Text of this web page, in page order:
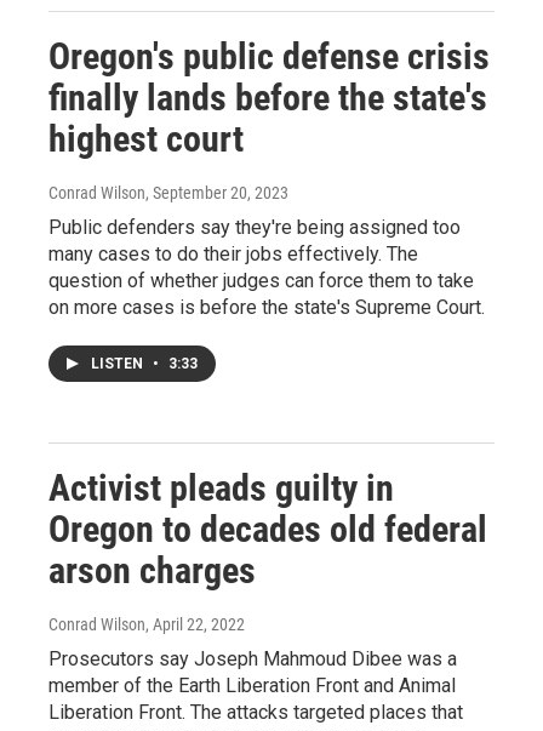
Oregon's public defense crisis
finally lands before the state's
highest court
Conrad Wilson, September 20, 2023
Public defenders say they're being assigned too
many cases to do their jobs effectively. The
question of whether judges can force them to take
on more cases is before the state's Supreme Court.
LISTEN • 3:33
Activist pleads guilty in
Oregon to decades old federal
arson charges
Conrad Wilson, April 22, 2022
Prosecutors say Joseph Mahmoud Dibee was a
member of the Earth Liberation Front and Animal
Liberation Front. The attacks targeted places that